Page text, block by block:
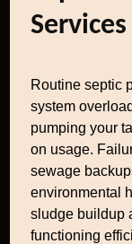
Services
Routine septic
system
pumping your
on usage.
sewage
environmental
sludge buildup
functioning